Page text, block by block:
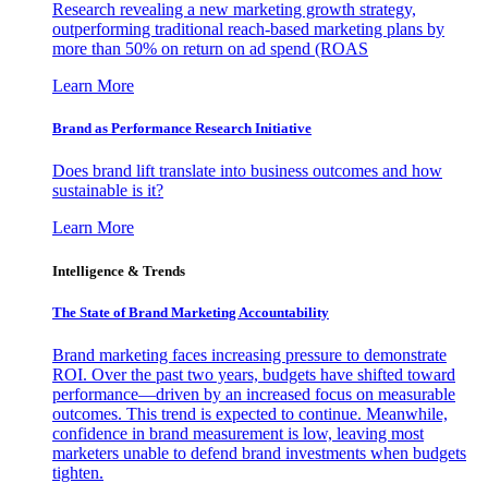
Research revealing a new marketing growth strategy,
outperforming traditional reach-based marketing plans by
more than 50% on return on ad spend (ROAS
Learn More
Brand as Performance Research Initiative
Does brand lift translate into business outcomes and how
sustainable is it?
Learn More
Intelligence & Trends
The State of Brand Marketing Accountability
Brand marketing faces increasing pressure to demonstrate
ROI. Over the past two years, budgets have shifted toward
performance—driven by an increased focus on measurable
outcomes. This trend is expected to continue. Meanwhile,
confidence in brand measurement is low, leaving most
marketers unable to defend brand investments when budgets
tighten.